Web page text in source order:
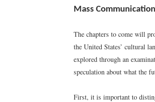
Mass
The chapters to come will
the United States’ cultural
explored through an
speculation about what the
First, it is important to